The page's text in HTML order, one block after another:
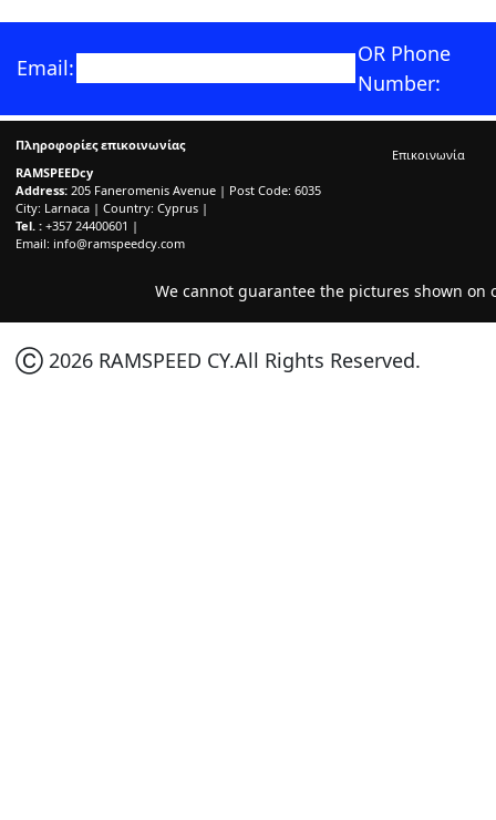
Email:
OR Phone
Number:
Πληροφορίες επικοινωνίας
RAMSPEEDcy
Address: 205 Faneromenis Avenue | Post Code: 6035
City: Larnaca | Country: Cyprus |
Tel. : +357 24400601 |
Email: info@ramspeedcy.com
Επικοινωνία
We cannot guarantee the pictures shown on
Ⓒ 2026 RAMSPEED CY.All Rights Reserved.